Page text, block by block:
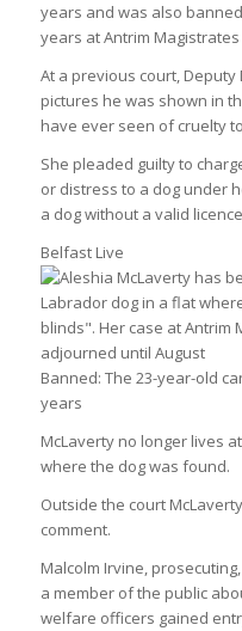
years and was also
years at Antrim Magistrates
At a previous court, Deputy
pictures he was shown in
have ever seen of cruelty
She pleaded guilty to
or distress to a dog under
a dog without a valid
Belfast Live
Banned: The 23-year-old
years
McLaverty no longer lives
where the dog was found.
Outside the court
comment.
Malcolm Irvine,
a member of the public
welfare officers gained